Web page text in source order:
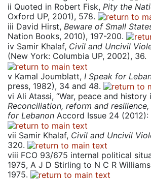
ii Quoted in Robert Fisk, Pity the
Oxford UP, 2001), 578.
iii David Hirst, Beware of Small
Nation Books, 2010), 197-200.
iv Samir Khalaf, Civil and Uncivil
(New York: Columbia UP, 2002), 36.
v Kamal Joumblatt, I Speak for
press, 1982), 34 and 48.
vi Ali Atassi, “War, peace and history
Reconciliation, reform and
for Lebanon Accord Issue 24 (2012):
vii Samir Khalaf, Civil and Uncivil
320.
viii FCO 93/675 internal political
1975, A J D Stirling to N C R
1975.